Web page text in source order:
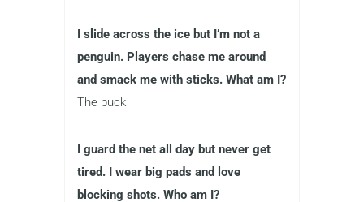
I slide across the ice but I’m not a
penguin. Players chase me around
and smack me with sticks. What am I?
The puck
I guard the net all day but never get
tired. I wear big pads and love
blocking shots. Who am I?